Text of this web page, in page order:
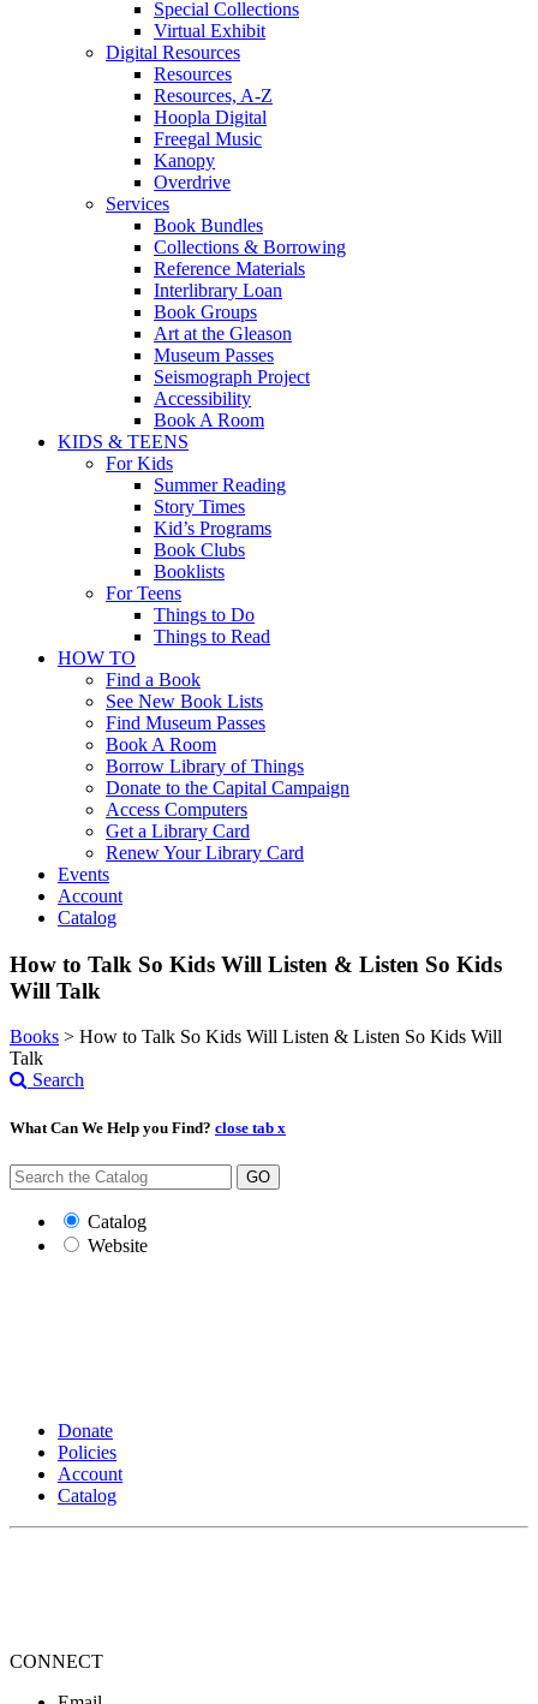
Special Collections
Virtual Exhibit
Digital Resources
Resources
Resources, A-Z
Hoopla Digital
Freegal Music
Kanopy
Overdrive
Services
Book Bundles
Collections & Borrowing
Reference Materials
Interlibrary Loan
Book Groups
Art at the Gleason
Museum Passes
Seismograph Project
Accessibility
Book A Room
KIDS & TEENS
For Kids
Summer Reading
Story Times
Kid’s Programs
Book Clubs
Booklists
For Teens
Things to Do
Things to Read
HOW TO
Find a Book
See New Book Lists
Find Museum Passes
Book A Room
Borrow Library of Things
Donate to the Capital Campaign
Access Computers
Get a Library Card
Renew Your Library Card
Events
Account
Catalog
How to Talk So Kids Will Listen & Listen So Kids
Will Talk
Books > How to Talk So Kids Will Listen & Listen So Kids Will
Talk
Search
What Can We Help you Find? close tab x
GO
Catalog
Website
Donate
Policies
Account
Catalog
CONNECT